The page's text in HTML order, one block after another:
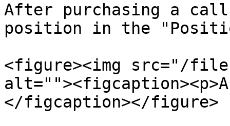
After purchasing a
position in the
<figure><img src="/files/
</figcaption></figure>